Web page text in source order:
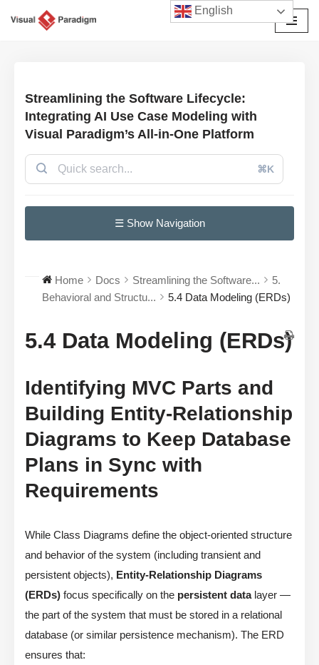
Streamlining the Software Lifecycle:
Integrating AI Use Case Modeling with
Visual Paradigm’s All-in-One Platform
⌘K
☰ Show Navigation
Home Docs Streamlining the Software...
5.
Behavioral and Structu...
5.4 Data Modeling (ERDs)
5.4 Data Modeling (ERDs)
Identifying MVC Parts and
Building Entity-Relationship
Diagrams to Keep Database
Plans in Sync with
Requirements
While Class Diagrams define the object-oriented structure
and behavior of the system (including transient and
persistent objects), Entity-Relationship Diagrams
(ERDs) focus specifically on the persistent datalayer —
the part of the system that must be stored in a relational
database (or similar persistence mechanism). The ERD
ensures that:
English